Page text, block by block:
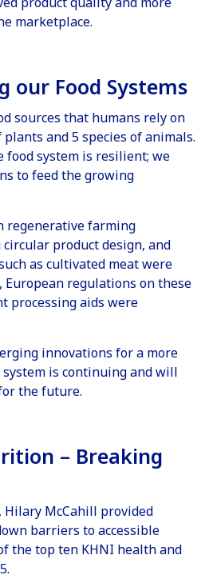
marketplace.
our Food Systems
sources that humans rely on
and 5 species of animals.
system is resilient; we
to feed the growing
regenerative farming
product design, and
as cultivated meatwere
regulations on these
processing aids were
innovations for a more
is continuing and will
the future.
– Breaking
Hilary McCahill provided
barriers to accessible
thetop ten KHNI health and
.